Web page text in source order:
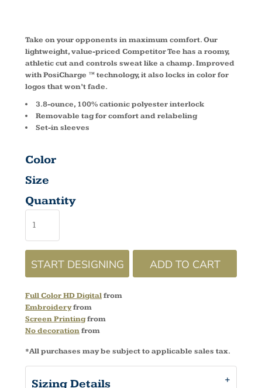
Take on your opponents in maximum comfort. Our
lightweight, value-priced Competitor Tee has a roomy,
athletic cut and controls sweat like a champ. Improved
with PosiCharge ™ technology, it also locks in color for
logos that won’t fade.
3.8-ounce, 100% cationic polyester interlock
Removable tag for comfort and relabeling
Set-in sleeves
Color
Size
Quantity
START DESIGNING ADD TO CART
Full Color HD Digitalfrom
Embroideryfrom
Screen Printingfrom
No decorationfrom
*All purchases may be subject to applicable sales tax.
Sizing Details